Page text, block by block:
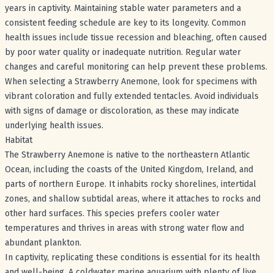
years in captivity. Maintaining stable water parameters and a
consistent feeding schedule are key to its longevity. Common
health issues include tissue recession and bleaching, often caused
by poor water quality or inadequate nutrition. Regular water
changes and careful monitoring can help prevent these problems.
When selecting a Strawberry Anemone, look for specimens with
vibrant coloration and fully extended tentacles. Avoid individuals
with signs of damage or discoloration, as these may indicate
underlying health issues.
Habitat
The Strawberry Anemone is native to the northeastern Atlantic
Ocean, including the coasts of the United Kingdom, Ireland, and
parts of northern Europe. It inhabits rocky shorelines, intertidal
zones, and shallow subtidal areas, where it attaches to rocks and
other hard surfaces. This species prefers cooler water
temperatures and thrives in areas with strong water flow and
abundant plankton.
In captivity, replicating these conditions is essential for its health